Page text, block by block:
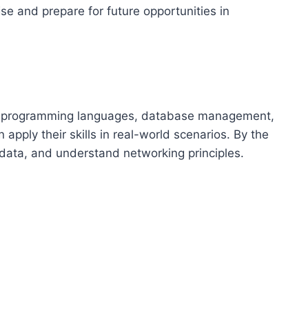
and prepare for future opportunities in
languages, database management,
their skills in real-world scenarios. By the
and understand networking principles.